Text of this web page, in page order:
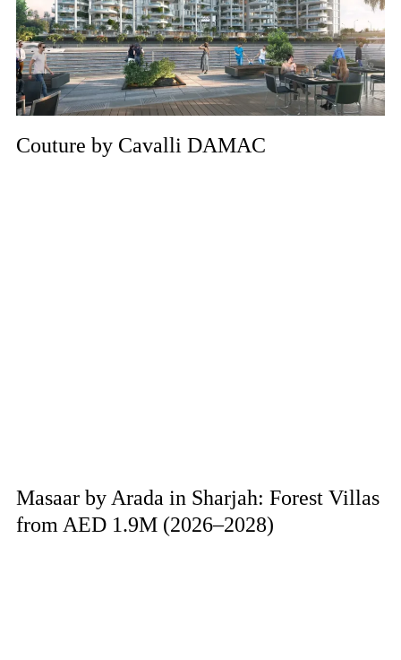
Couture by Cavalli DAMAC
Masaar by Arada in Sharjah: Forest Villas
from AED 1.9M (2026–2028)